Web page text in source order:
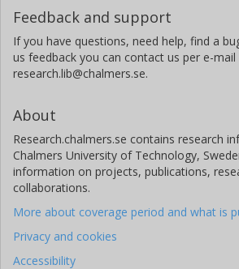
Feedback and support
If you have questions, need help, find a
us feedback you can contact us per e-mail
research.lib@chalmers.se.
About
Research.chalmers.se contains research
Chalmers University of Technology,
information on projects, publications,
collaborations.
More about coverage period and what is
Privacy and cookies
Accessibility